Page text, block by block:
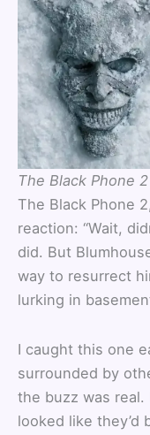
The Black Phone
The Black Phone
reaction: “Wait,
did. But
way to resurrect
lurking in
I caught this one
surrounded by
the buzz was
looked like they’d